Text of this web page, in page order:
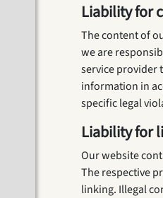
Liability for
The content of
we are
service provider
information in
specific legal
Liability for
Our website
The respective
linking. Illegal